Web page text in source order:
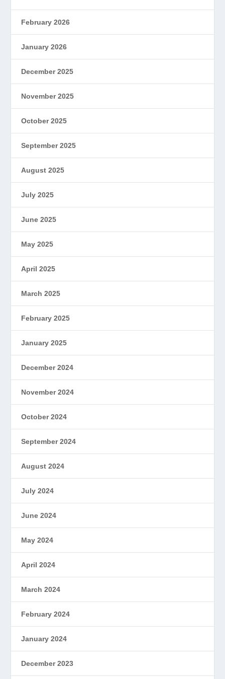
February 2026
January 2026
December 2025
November 2025
October 2025
September 2025
August 2025
July 2025
June 2025
May 2025
April 2025
March 2025
February 2025
January 2025
December 2024
November 2024
October 2024
September 2024
August 2024
July 2024
June 2024
May 2024
April 2024
March 2024
February 2024
January 2024
December 2023